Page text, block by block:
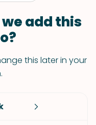
add this
this later in your